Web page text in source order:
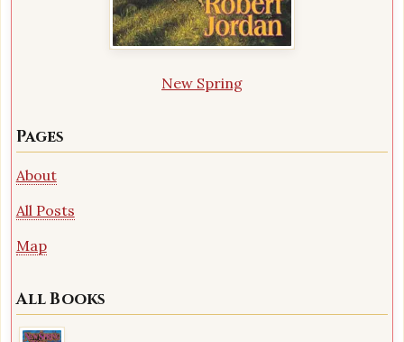
New Spring
Pages
About
All Posts
Map
All Books